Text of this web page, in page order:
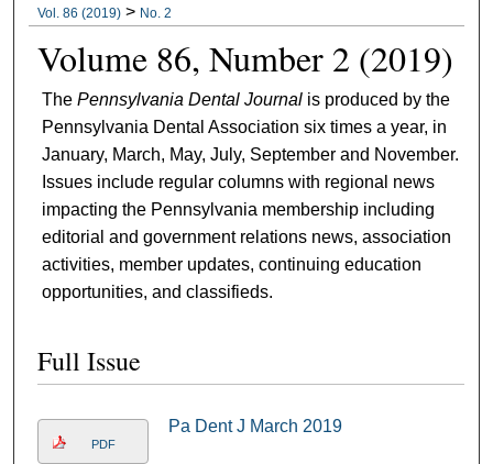
Digital Commons Network™
Vol. 86 (2019) > No. 2
Volume 86, Number 2 (2019)
The Pennsylvania Dental Journalis produced by the
Pennsylvania Dental Association six times a year, in
January, March, May, July, September and November.
Issues include regular columns with regional news
impacting the Pennsylvania membership including
editorial and government relations news, association
activities, member updates, continuing education
opportunities, and classifieds.
Full Issue
PDF
Pa Dent J March 2019